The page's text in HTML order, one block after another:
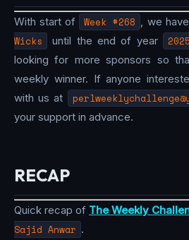
With start of Week #268 , we
Wicks
until the end of year 2025
looking for more sponsors so
weekly winner. If anyone
with us at
your support in advance.
RECAP
Quick recap of The Weekly
Sajid Anwar .